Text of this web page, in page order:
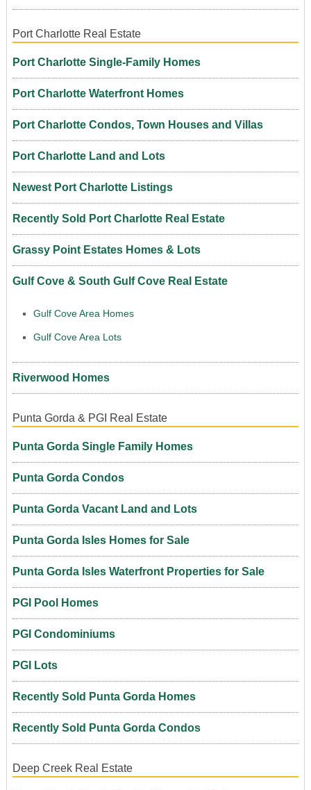
Port Charlotte Real Estate
Port Charlotte Single-Family Homes
Port Charlotte Waterfront Homes
Port Charlotte Condos, Town Houses and Villas
Port Charlotte Land and Lots
Newest Port Charlotte Listings
Recently Sold Port Charlotte Real Estate
Grassy Point Estates Homes & Lots
Gulf Cove & South Gulf Cove Real Estate
Gulf Cove Area Homes
Gulf Cove Area Lots
Riverwood Homes
Punta Gorda & PGI Real Estate
Punta Gorda Single Family Homes
Punta Gorda Condos
Punta Gorda Vacant Land and Lots
Punta Gorda Isles Homes for Sale
Punta Gorda Isles Waterfront Properties for Sale
PGI Pool Homes
PGI Condominiums
PGI Lots
Recently Sold Punta Gorda Homes
Recently Sold Punta Gorda Condos
Deep Creek Real Estate